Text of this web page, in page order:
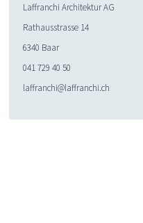
Laffranchi Architektur AG
Rathausstrasse 14
6340 Baar
041 729 40 50
laffranchi@laffranchi.ch